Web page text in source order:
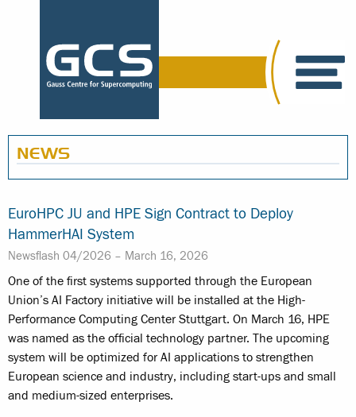
NEWS
EuroHPC JU and HPE Sign Contract to Deploy
HammerHAI System
Newsflash 04/2026 – March 16, 2026
One of the first systems supported through the European
Union’s AI Factory initiative will be installed at the High-
Performance Computing Center Stuttgart. On March 16, HPE
was named as the official technology partner. The upcoming
system will be optimized for AI applications to strengthen
European science and industry, including start-ups and small
and medium-sized enterprises.